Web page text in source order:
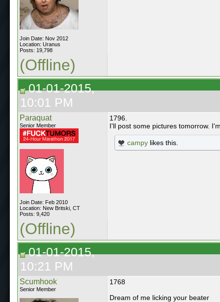
Join Date: Nov 2012
Location: Uranus
Posts: 19,798
(Offline)
01-01-2015,
10:01 PM
Paraquat
Senior Member
Join Date: Feb 2010
Location: New Britski, CT
Posts: 9,420
1796.
I'll post some pictures tomorrow.
campy likes this.
(Offline)
01-01-2015,
10:21 PM
Scumhook
Senior Member
1768
Dream of me licking your beater